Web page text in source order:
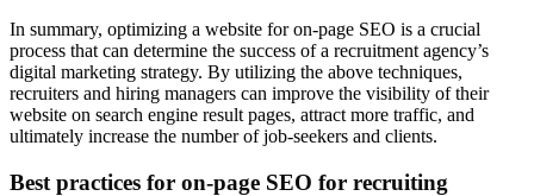
In summary, optimizing a website for on-page SEO is a crucial
process that can determine the success of a recruitment agency’s
digital marketing strategy. By utilizing the above techniques,
recruiters and hiring managers can improve the visibility of their
website on search engine result pages, attract more traffic, and
ultimately increase the number of job-seekers and clients.
Best practices for on-page SEO for recruiting